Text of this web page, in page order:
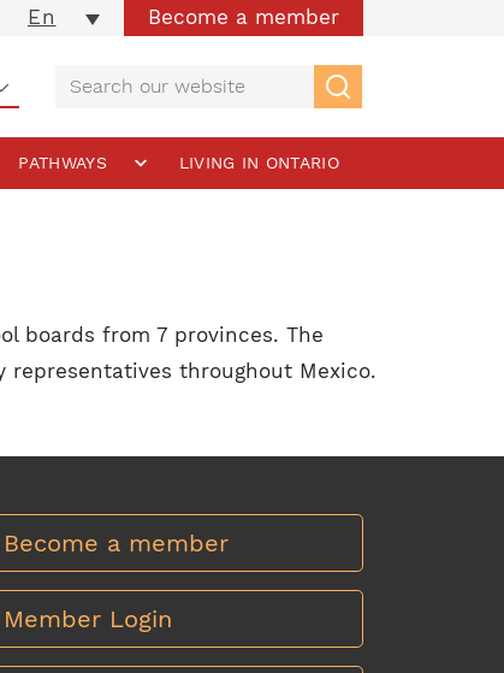
En Become a member
PATHWAYS LIVING IN ONTARIO
boards from 7 provinces. The
throughout Mexico.
Become a member
Member Login